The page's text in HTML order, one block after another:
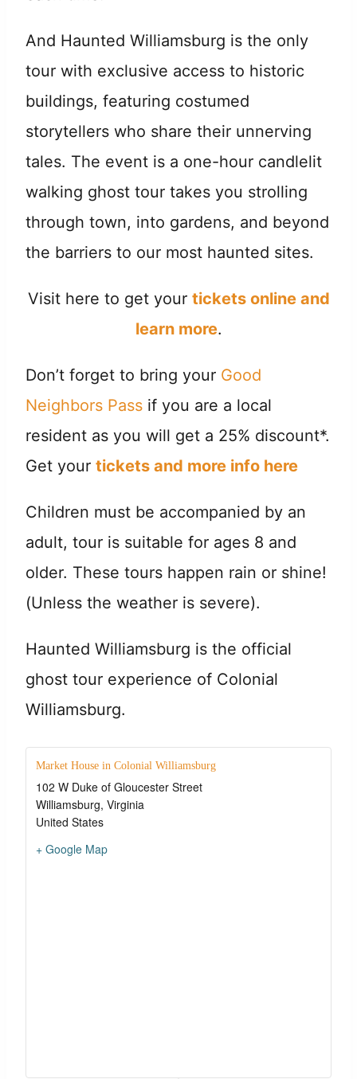
And Haunted Williamsburg is the only
tour with exclusive access to historic
buildings, featuring costumed
storytellers who share their unnerving
tales. The event is a one-hour candlelit
walking ghost tour takes you strolling
through town, into gardens, and beyond
the barriers to our most haunted sites.
Visit here to get your tickets online and
learn more.
Don’t forget to bring your Good
Neighbors Pass if you are a local
resident as you will get a 25% discount*.
Get your tickets and more info here
Children must be accompanied by an
adult, tour is suitable for ages 8 and
older. These tours happen rain or shine!
(Unless the weather is severe).
Haunted Williamsburg is the official
ghost tour experience of Colonial
Williamsburg.
Market House in Colonial Williamsburg
102 W Duke of Gloucester Street
Williamsburg, Virginia
United States
+ Google Map